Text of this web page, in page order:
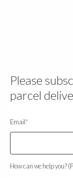
Please
parcel
Email*
How can we help you?